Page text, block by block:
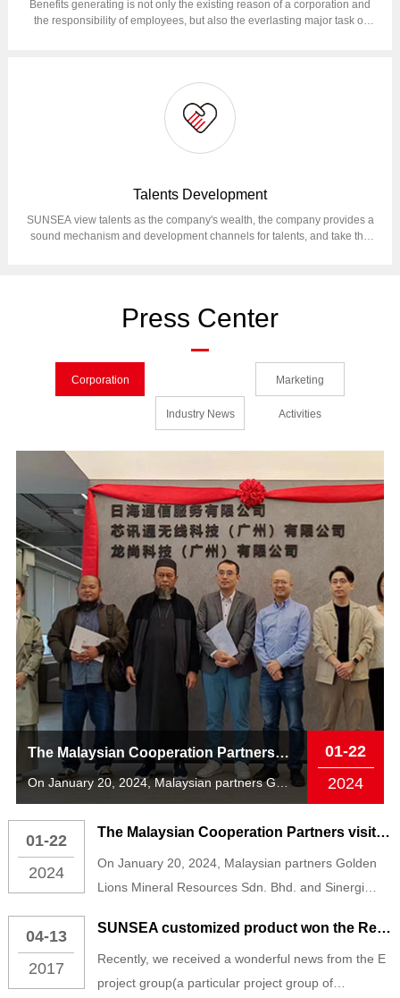
Benefits generating is not only the existing reason of a corporation and
the responsibility of employees, but also the everlasting major task of
chain level (Scope 3).
Talents Development
SUNSEA view talents as the company's wealth, the company provides a
sound mechanism and development channels for talents, and take the
Press Center
Corporation
Industry News
Marketing
Activities
The Malaysian Cooperation Partners visited The 555000jcjc公海 AIoT Technology South China Center
On January 20, 2024, Malaysian partners Golden Lions Mineral Resources S...
01-22
2024
01-22
2024
The Malaysian Cooperation Partners visited The 555000jcjc公海 AIoT Technology South China Center
On January 20, 2024, Malaysian partners Golden
Lions Mineral Resources Sdn. Bhd. and Sinergi
Technology South China Center and received a
warm welcome from Mr. Zhang Ying, Vice President
of 555000jcjc公海 AIoT Technology and Executive
04-13
2017
SUNSEA customized product won the Red Dot Award
Recently, we received a wonderful news from the E
project group(a particular project group of